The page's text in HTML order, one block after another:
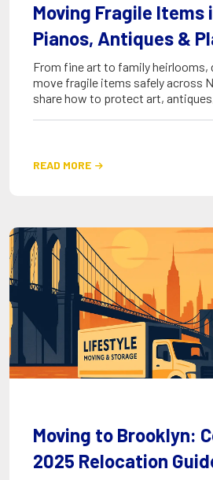
Moving Fragile Items
Pianos, Antiques &
From fine art to family heirlooms,
move fragile items safely across
share how to protect art,
READ MORE 
Moving to Brooklyn:
2025 Relocation